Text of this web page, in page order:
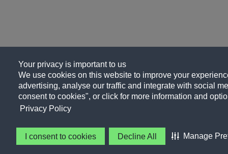
Your privacy is important to us
We use cookies on this website to improve your
advertising, analyse our traffic and integrate with social
consent to cookies", or click for more information and
Privacy Policy
I consent to cookies Decline All Manage